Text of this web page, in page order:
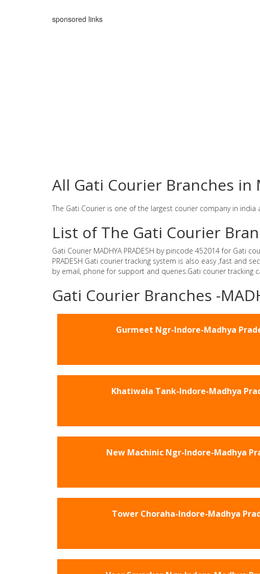
sponsored links
All Gati Courier Branches in
The Gati Courier is one of the largest courier company in india
List of The Gati Courier
Gati Courier MADHYA PRADESH by pincode 452014 for Gati
PRADESH Gati courier tracking system is also easy ,fast and
by email, phone for support and queries.Gati courier
Gati Courier Branches -
Gurmeet Ngr-Indore-Madhya
Khatiwala Tank-Indore-Madhya
New Machinic Ngr-Indore-Madhya
Tower Choraha-Indore-Madhya